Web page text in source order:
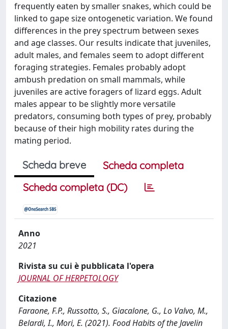
frequently eaten by smaller snakes, which could be
linked to gape size ontogenetic variation. We found
differences in the prey spectrum between sexes
and age classes. Our results indicate that juveniles,
adult males, and females seem to adopt different
foraging strategies. Females probably adopt
ambush predation on small mammals, while
juveniles are active foragers of lizard eggs. Adult
males appear to be slightly more versatile
predators, consuming both types of prey, probably
because of their high mobility rates during the
mating period.
Scheda breve
Scheda completa
Scheda completa (DC)
Anno
2021
Rivista su cui è pubblicata l'opera
JOURNAL OF HERPETOLOGY
Citazione
Faraone, F.P., Russotto, S., Giacalone, G., Lo Valvo, M.,
Belardi, I., Mori, E. (2021). Food Habits of the Javelin